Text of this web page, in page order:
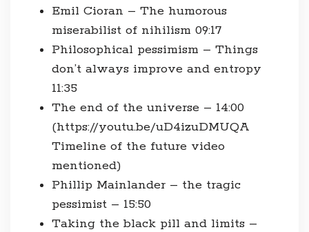
Emil Cioran – The humorous
miserabilist of nihilism 09:17
Philosophical pessimism – Things
don’t always improve and entropy
11:35
The end of the universe – 14:00
(https://youtu.be/uD4izuDMUQA
Timeline of the future video
mentioned)
Phillip Mainlander – the tragic
pessimist – 15:50
Taking the black pill and limits –